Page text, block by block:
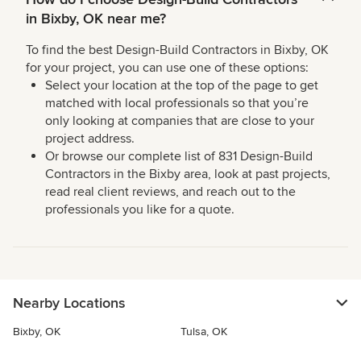
in Bixby, OK near me?
To find the best Design-Build Contractors in Bixby, OK
for your project, you can use one of these options:
Select your location at the top of the page to get
matched with local professionals so that you’re
only looking at companies that are close to your
project address.
Or browse our complete list of 831 Design-Build
Contractors in the Bixby area, look at past projects,
read real client reviews, and reach out to the
professionals you like for a quote.
Nearby Locations
Bixby, OK
Tulsa, OK